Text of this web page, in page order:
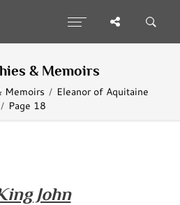
& Memoirs
Memoirs
Eleanor of Aquitaine
Page 18
John